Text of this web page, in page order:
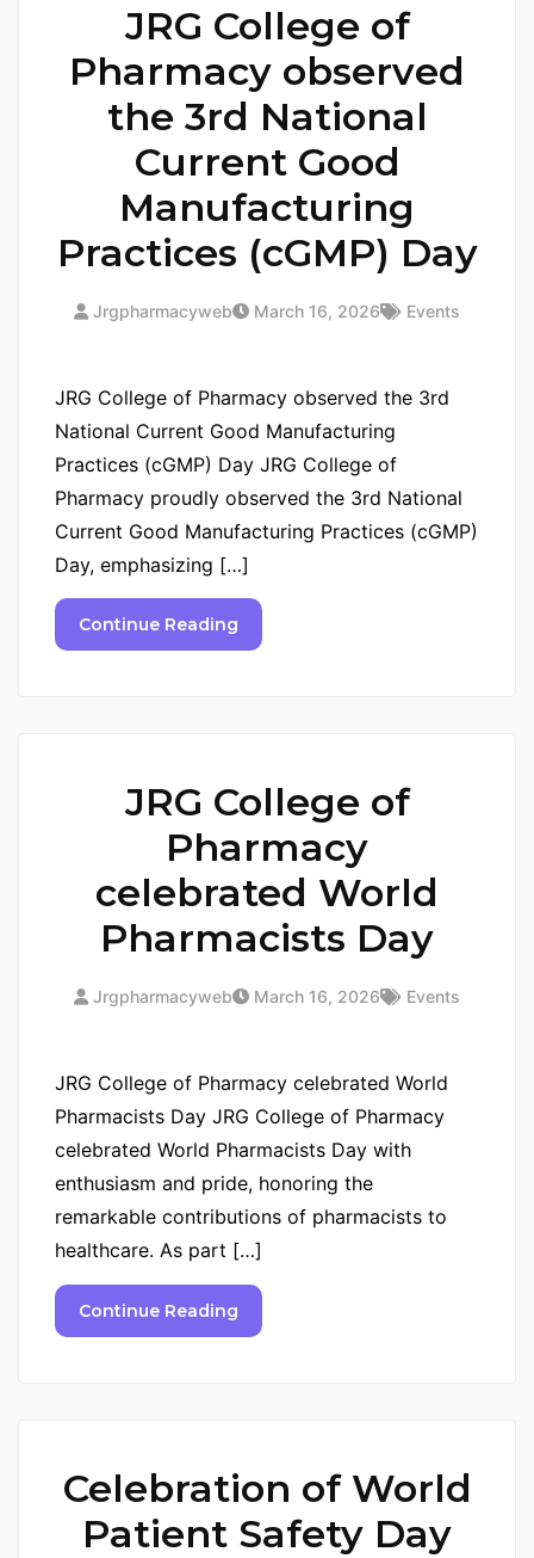
JRG College of
Pharmacy observed
the 3rd National
Current Good
Manufacturing
Practices (cGMP) Day
Jrgpharmacyweb March 16, 2026 Events
JRG College of Pharmacy observed the 3rd
National Current Good Manufacturing
Practices (cGMP) Day JRG College of
Pharmacy proudly observed the 3rd National
Current Good Manufacturing Practices (cGMP)
Day, emphasizing […]
Continue Reading
JRG College of
Pharmacy
celebrated World
Pharmacists Day
Jrgpharmacyweb March 16, 2026 Events
JRG College of Pharmacy celebrated World
Pharmacists Day JRG College of Pharmacy
celebrated World Pharmacists Day with
enthusiasm and pride, honoring the
remarkable contributions of pharmacists to
healthcare. As part […]
Continue Reading
Celebration of World
Patient Safety Day